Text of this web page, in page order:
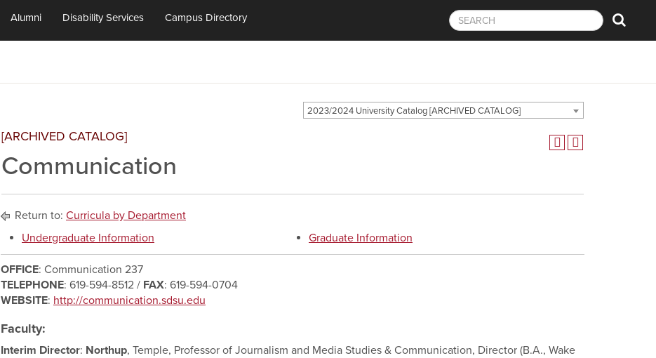
Alumni Disability Services Campus Directory
2023/2024 University Catalog [ARCHIVED CATALOG]
[ARCHIVED CATALOG]
Communication
Return to: Curricula by Department
Undergraduate Information
Graduate Information
OFFICE: Communication 237
TELEPHONE: 619-594-8512 / FAX: 619-594-0704
WEBSITE: http://communication.sdsu.edu
Faculty:
Interim Director: Northup, Temple, Professor of Journalism and Media Studies & Communication, Director (B.A., Wake